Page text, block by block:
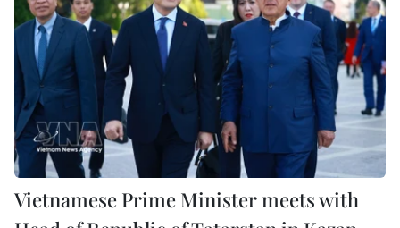
Vietnamese Prime Minister meets with